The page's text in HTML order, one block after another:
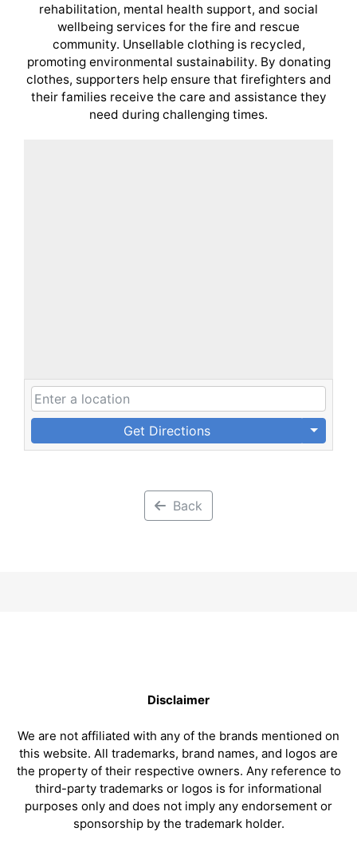
rehabilitation, mental health support, and social
wellbeing services for the fire and rescue
community. Unsellable clothing is recycled,
promoting environmental sustainability. By donating
clothes, supporters help ensure that firefighters and
their families receive the care and assistance they
need during challenging times.
Get Directions
Back
Disclaimer
We are not affiliated with any of the brands mentioned on
this website. All trademarks, brand names, and logos are
the property of their respective owners. Any reference to
third-party trademarks or logos is for informational
purposes only and does not imply any endorsement or
sponsorship by the trademark holder.